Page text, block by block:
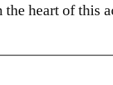
the heart of this